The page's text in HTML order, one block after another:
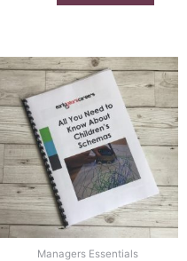
Managers Essentials